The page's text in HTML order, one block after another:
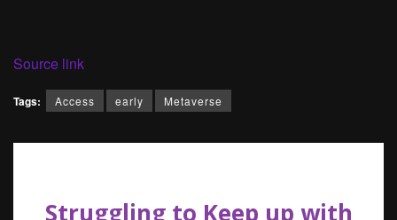
Source link
Tags: Access early Metaverse